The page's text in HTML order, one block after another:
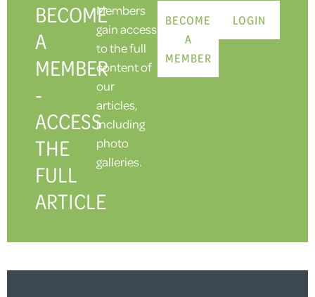
BECOME
A
MEMBER
-
ACCESS
THE
FULL
ARTICLE
Members
gain access
to the full
content of
our
articles,
including
photo
galleries.
BECOME
A
MEMBER
LOGIN